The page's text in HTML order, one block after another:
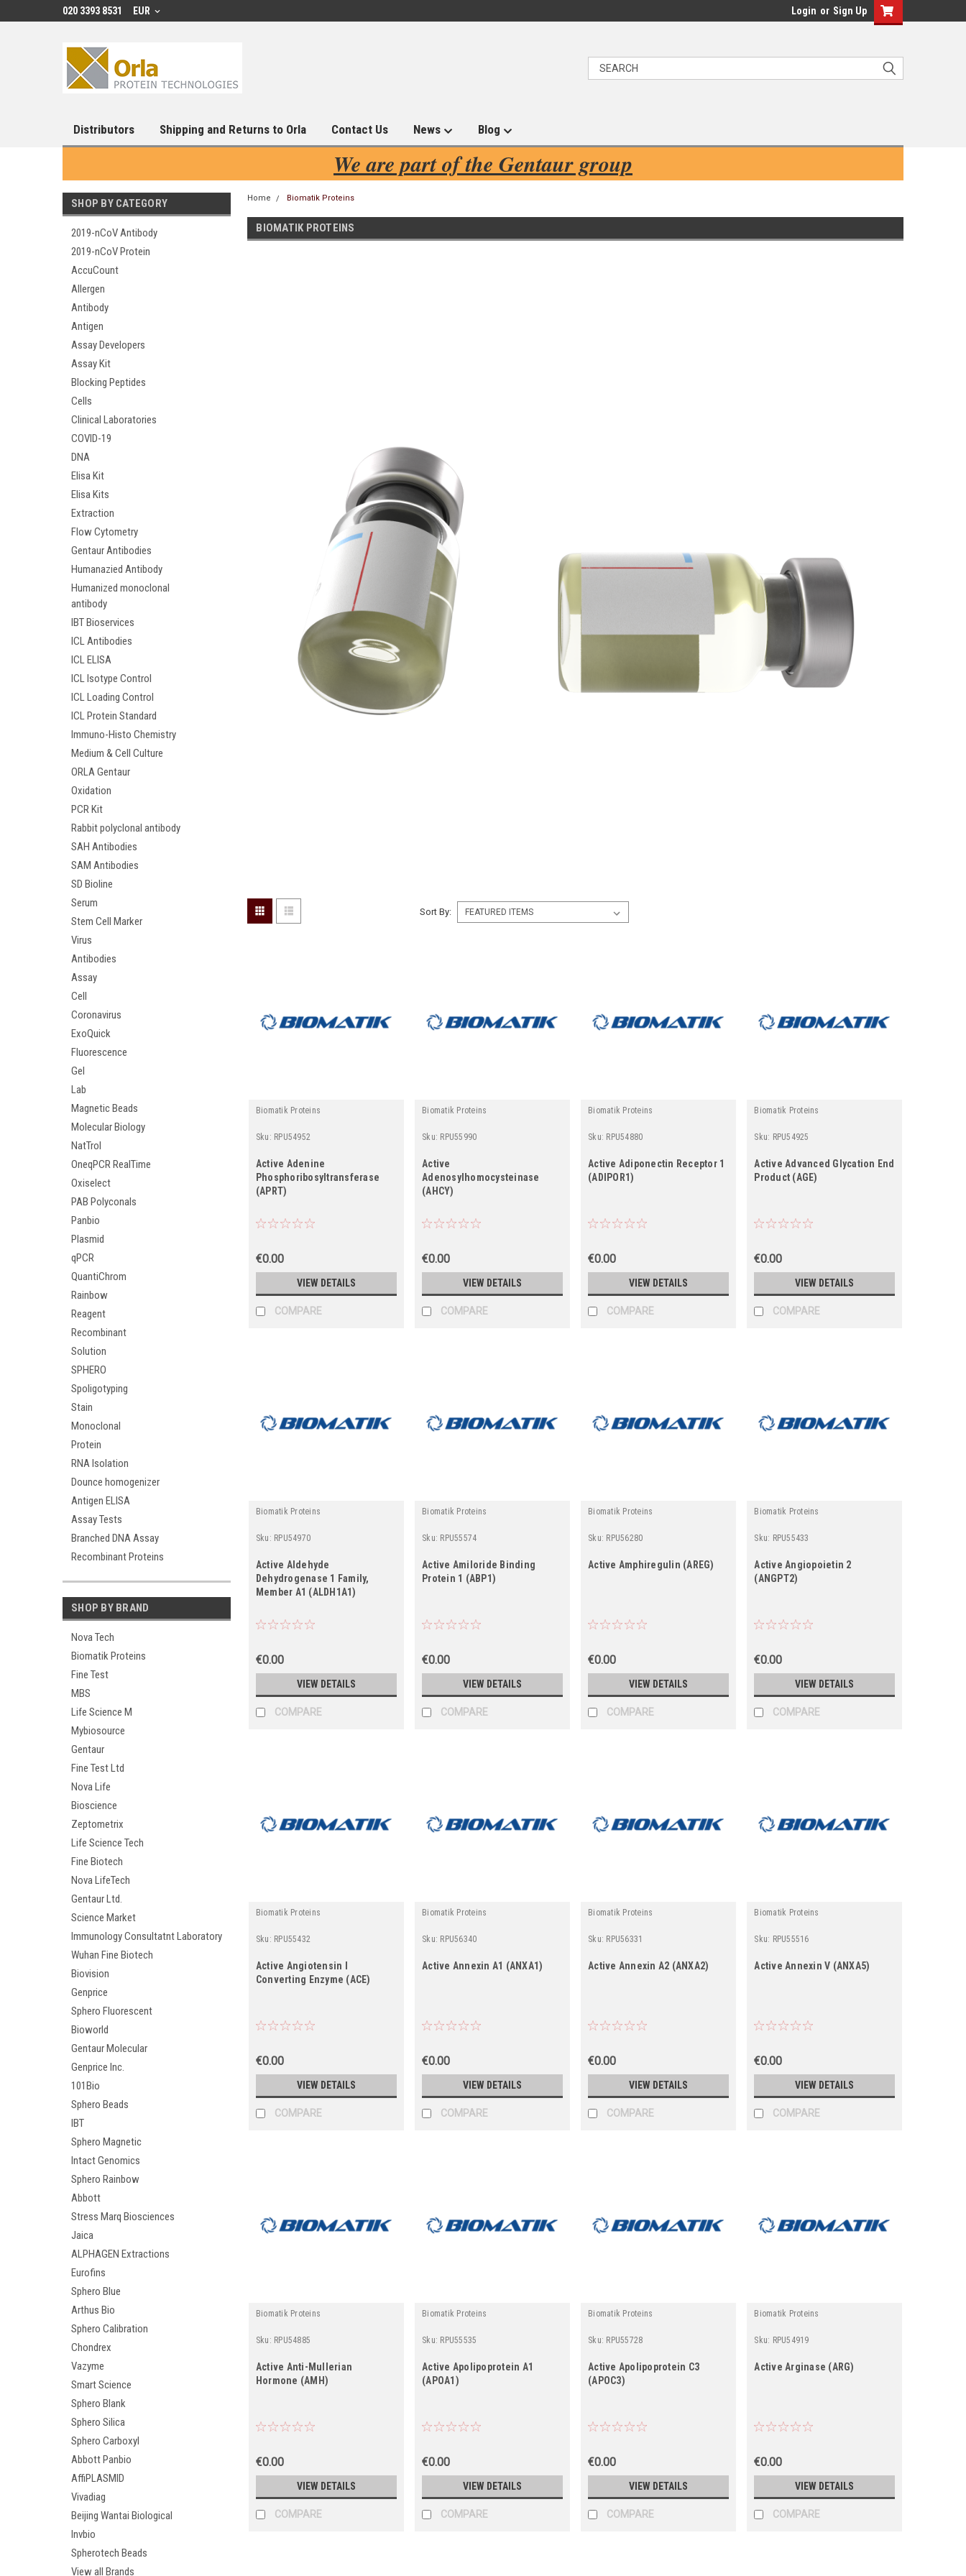
020 3393 8531 EUR Login or Sign Up
Distributors Shipping and Returns to Orla Contact Us News Blog
We are part of the Gentaur group
SHOP BY CATEGORY
2019-nCoV Antibody
2019-nCoV Protein
AccuCount
Allergen
Antibody
Antigen
Assay Developers
Assay Kit
Blocking Peptides
Cells
Clinical Laboratories
COVID-19
DNA
Elisa Kit
Elisa Kits
Extraction
Flow Cytometry
Gentaur Antibodies
Humanazied Antibody
Humanized monoclonal
antibody
IBT Bioservices
ICL Antibodies
ICL ELISA
ICL Isotype Control
ICL Loading Control
ICL Protein Standard
Immuno-Histo Chemistry
Medium & Cell Culture
ORLA Gentaur
Oxidation
PCR Kit
Rabbit polyclonal antibody
SAH Antibodies
SAM Antibodies
SD Bioline
Serum
Stem Cell Marker
Virus
Antibodies
Assay
Cell
Coronavirus
ExoQuick
Fluorescence
Gel
Lab
Magnetic Beads
Molecular Biology
NatTrol
OneqPCR RealTime
Oxiselect
PAB Polyconals
Panbio
Plasmid
qPCR
QuantiChrom
Rainbow
Reagent
Recombinant
Solution
SPHERO
Spoligotyping
Stain
Monoclonal
Protein
RNA Isolation
Dounce homogenizer
Antigen ELISA
Assay Tests
Branched DNA Assay
Recombinant Proteins
SHOP BY BRAND
Nova Tech
Biomatik Proteins
Fine Test
MBS
Life Science M
Mybiosource
Gentaur
Fine Test Ltd
Nova Life
Bioscience
Zeptometrix
Life Science Tech
Fine Biotech
Nova LifeTech
Gentaur Ltd.
Science Market
Immunology Consultatnt Laboratory
Wuhan Fine Biotech
Biovision
Genprice
Sphero Fluorescent
Bioworld
Gentaur Molecular
Genprice Inc.
101Bio
Sphero Beads
IBT
Sphero Magnetic
Intact Genomics
Sphero Rainbow
Abbott
Stress Marq Biosciences
Jaica
ALPHAGEN Extractions
Eurofins
Sphero Blue
Arthus Bio
Sphero Calibration
Chondrex
Vazyme
Smart Science
Sphero Blank
Sphero Silica
Sphero Carboxyl
Abbott Panbio
AffiPLASMID
Vivadiag
Beijing Wantai Biological
Invbio
Spherotech Beads
View all Brands
Home Biomatik Proteins
BIOMATIK PROTEINS
Sort By:
Biomatik Proteins
Sku: RPU54952
Active Adenine
Phosphoribosyltransferase
(APRT)
€0.00
VIEW DETAILS
COMPARE
Biomatik Proteins
Sku: RPU55990
Active
Adenosylhomocysteinase
(AHCY)
€0.00
VIEW DETAILS
COMPARE
Biomatik Proteins
Sku: RPU54880
Active Adiponectin Receptor 1
(ADIPOR1)
€0.00
VIEW DETAILS
COMPARE
Biomatik Proteins
Sku: RPU54925
Active Advanced Glycation End
Product (AGE)
€0.00
VIEW DETAILS
COMPARE
Biomatik Proteins
Sku: RPU54970
Active Aldehyde
Dehydrogenase 1 Family,
Member A1 (ALDH1A1)
€0.00
VIEW DETAILS
COMPARE
Biomatik Proteins
Sku: RPU55574
Active Amiloride Binding
Protein 1 (ABP1)
€0.00
VIEW DETAILS
COMPARE
Biomatik Proteins
Sku: RPU56280
Active Amphiregulin (AREG)
€0.00
VIEW DETAILS
COMPARE
Biomatik Proteins
Sku: RPU55433
Active Angiopoietin 2
(ANGPT2)
€0.00
VIEW DETAILS
COMPARE
Biomatik Proteins
Sku: RPU55432
Active Angiotensin I
Converting Enzyme (ACE)
€0.00
VIEW DETAILS
COMPARE
Biomatik Proteins
Sku: RPU56340
Active Annexin A1 (ANXA1)
€0.00
VIEW DETAILS
COMPARE
Biomatik Proteins
Sku: RPU56331
Active Annexin A2 (ANXA2)
€0.00
VIEW DETAILS
COMPARE
Biomatik Proteins
Sku: RPU55516
Active Annexin V (ANXA5)
€0.00
VIEW DETAILS
COMPARE
Biomatik Proteins
Sku: RPU54885
Active Anti-Mullerian
Hormone (AMH)
€0.00
VIEW DETAILS
COMPARE
Biomatik Proteins
Sku: RPU55535
Active Apolipoprotein A1
(APOA1)
€0.00
VIEW DETAILS
COMPARE
Biomatik Proteins
Sku: RPU55728
Active Apolipoprotein C3
(APOC3)
€0.00
VIEW DETAILS
COMPARE
Biomatik Proteins
Sku: RPU54919
Active Arginase (ARG)
€0.00
VIEW DETAILS
COMPARE